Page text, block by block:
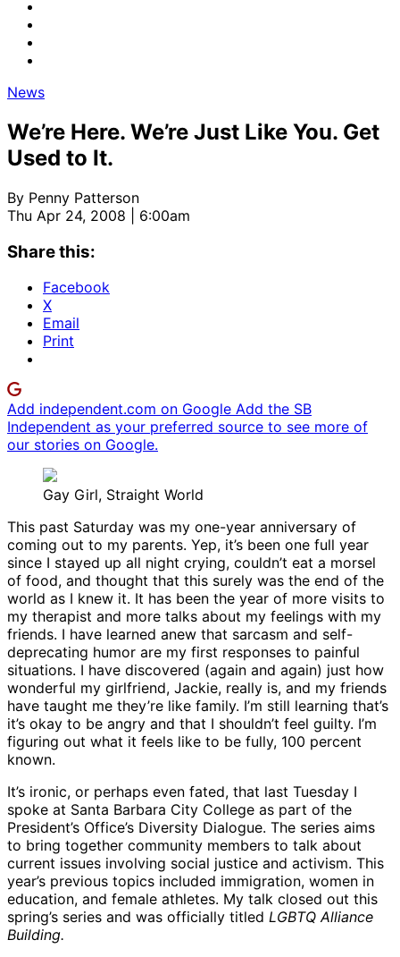
News
We’re Here. We’re Just Like You. Get
Used to It.
By Penny Patterson
Thu Apr 24, 2008 | 6:00am
Share this:
Facebook
X
Email
Print
Add independent.com on Google Add the SB
Independent as your preferred source to see more of
our stories on Google.
Gay Girl, Straight World
This past Saturday was my one-year anniversary of
coming out to my parents. Yep, it’s been one full year
since I stayed up all night crying, couldn’t eat a morsel
of food, and thought that this surely was the end of the
world as I knew it. It has been the year of more visits to
my therapist and more talks about my feelings with my
friends. I have learned anew that sarcasm and self-
deprecating humor are my first responses to painful
situations. I have discovered (again and again) just how
wonderful my girlfriend, Jackie, really is, and my friends
have taught me they’re like family. I’m still learning that’s
it’s okay to be angry and that I shouldn’t feel guilty. I’m
figuring out what it feels like to be fully, 100 percent
known.
It’s ironic, or perhaps even fated, that last Tuesday I
spoke at Santa Barbara City College as part of the
President’s Office’s Diversity Dialogue. The series aims
to bring together community members to talk about
current issues involving social justice and activism. This
year’s previous topics included immigration, women in
education, and female athletes. My talk closed out this
spring’s series and was officially titled LGBTQ Alliance
Building.